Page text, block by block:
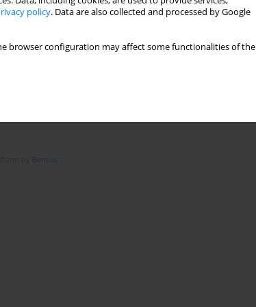
policy. Data are also collected and processed by Google
browser configuration may affect some functionalities of the
Topics index
Bentus